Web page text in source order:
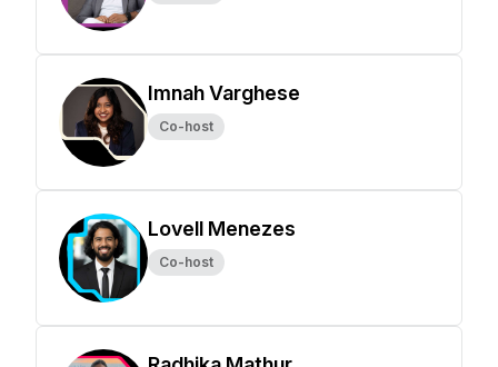
Imnah Varghese
Co-host
Lovell Menezes
Co-host